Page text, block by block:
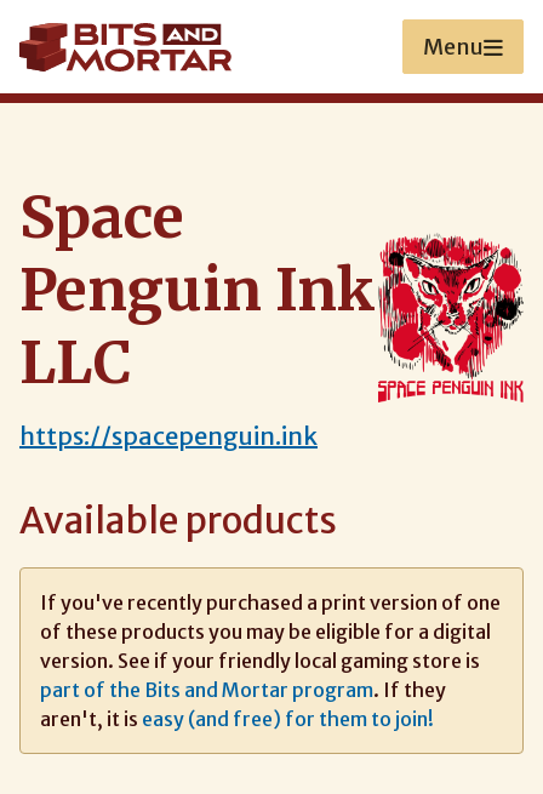
to
main
content
Menu
Space
Penguin Ink
LLC
https://spacepenguin.ink
Available products
If you've recently purchased a print version of one
of these products you may be eligible for a digital
version. See if your friendly local gaming store is
part of the Bits and Mortar program. If they
aren't, it is easy (and free) for them to join!